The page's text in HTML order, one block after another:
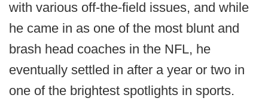
with various off-the-field issues, and while
he came in as one of the most blunt and
brash head coaches in the NFL, he
eventually settled in after a year or two in
one of the brightest spotlights in sports.